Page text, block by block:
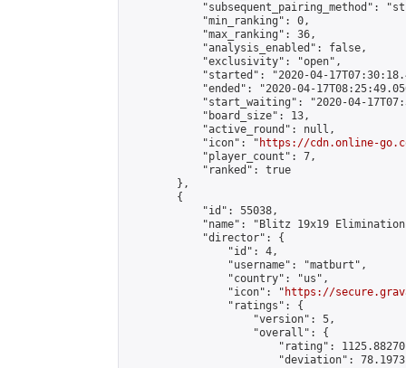
"subsequent_pairing_method":
            "min_ranking": 0,
            "max_ranking": 36,
            "analysis_enabled": false,
            "exclusivity": "open",
"started": "2020-04-
"ended": "2020-04-
"start_waiting": "2020-04-
            "board_size": 13,
            "active_round": null,
            "icon": "
https://cdn.online-
            "player_count": 7,
            "ranked": true
        },
        {
            "id": 55038,
"name": "Blitz 19x19
            "director": {
                "id": 4,
                "username": "matburt",
                "country": "us",
                "icon": "
https://
                "ratings": {
                    "version": 5,
                    "overall": {
"rating":
"deviation":